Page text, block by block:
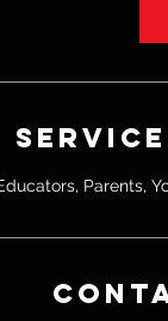
Parents,